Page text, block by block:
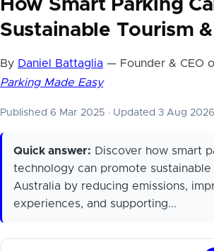
How Smart Parking
Sustainable Tourism &
By Daniel Battaglia — Founder & CEO
Parking Made Easy
Published 6 Mar 2025 · Updated 3 Aug 2026
Quick answer: Discover how smart
technology can promote sustainable
Australia by reducing emissions,
experiences, and supporting...